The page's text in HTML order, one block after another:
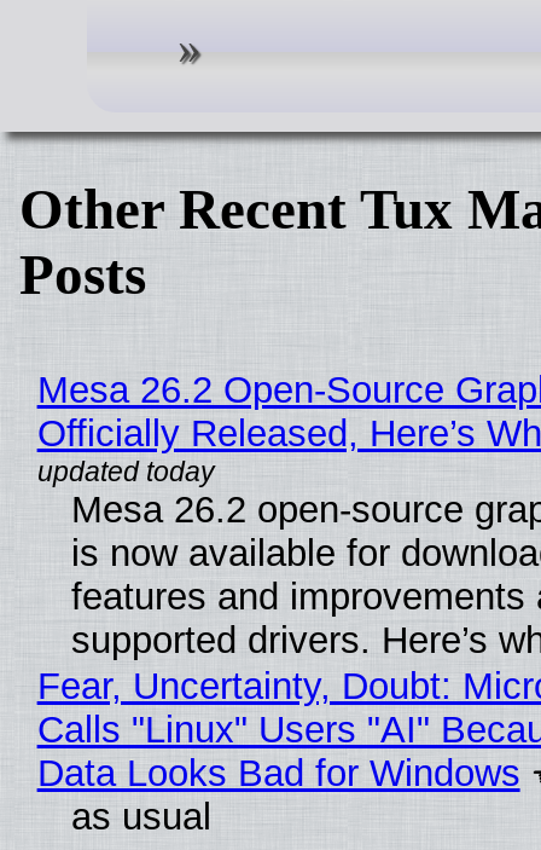
Other Recent Tux
Posts
Mesa 26.2 Open-Source
Officially Released, Here’s
Mesa 26.2 open-source
is now available for
features and improvements
supported drivers. Here’s
Fear, Uncertainty, Doubt:
Calls "Linux" Users "AI"
Data Looks Bad for Windows
as usual